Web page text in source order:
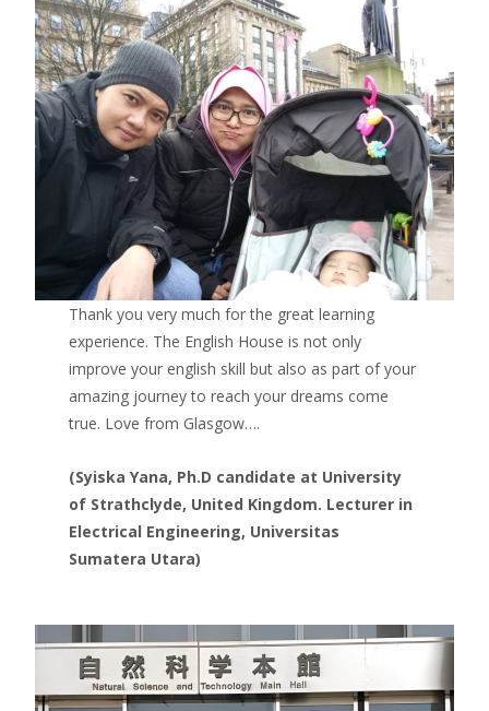
Thank you very much for the great learning
experience. The English House is not only
improve your english skill but also as part of your
amazing journey to reach your dreams come
true. Love from Glasgow….
(Syiska Yana, Ph.D candidate at University
of Strathclyde, United Kingdom. Lecturer in
Electrical Engineering, Universitas
Sumatera Utara)